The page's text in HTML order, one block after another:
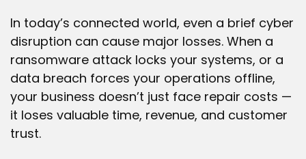
In today’s connected world, even a brief cyber
disruption can cause major losses. When a
ransomware attack locks your systems, or a
data breach forces your operations offline,
your business doesn’t just face repair costs —
it loses valuable time, revenue, and customer
trust.